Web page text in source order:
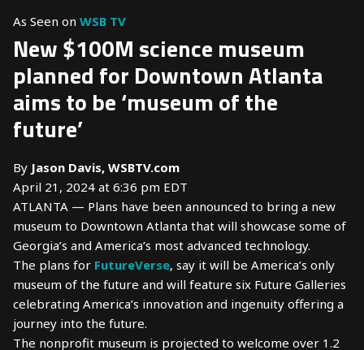
As Seen on WSB TV
New $100M science museum
planned for Downtown Atlanta
aims to be ‘museum of the
future’
By Jason Davis, WSBTV.com
April 21, 2024 at 6:36 pm EDT
ATLANTA — Plans have been announced to bring a new
museum to Downtown Atlanta that will showcase some of
Georgia’s and America’s most advanced technology.
The plans for FutureVerse, say it will be America’s only
museum of the future and will feature six Future Galleries
celebrating America’s innovation and ingenuity offering a
journey into the future.
The nonprofit museum is projected to welcome over 1.2